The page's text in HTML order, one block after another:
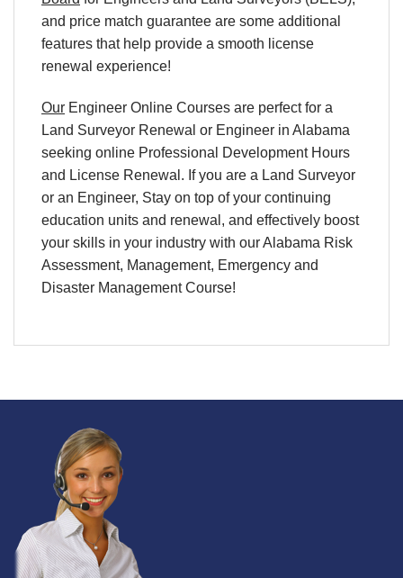
and price match guarantee are some additional
features that help provide a smooth license
renewal experience!
Our Engineer Online Courses are perfect for a
Land Surveyor Renewal or Engineer in Alabama
seeking online Professional Development Hours
and License Renewal. If you are a Land Surveyor
or an Engineer, Stay on top of your continuing
education units and renewal, and effectively boost
your skills in your industry with our Alabama Risk
Assessment, Management, Emergency and
Disaster Management Course!